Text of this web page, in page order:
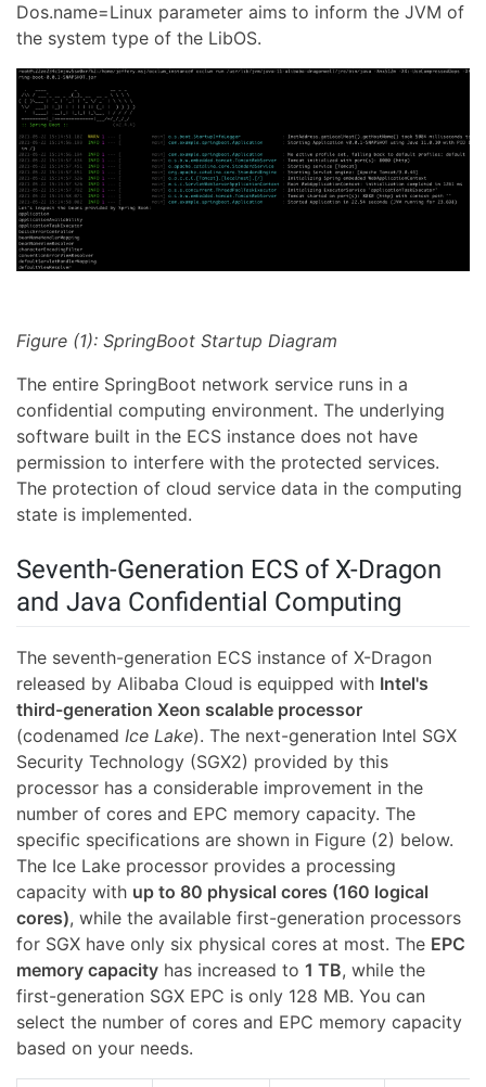
Dos.name=Linux parameter aims to inform the JVM of
the system type of the LibOS.
Figure (1): SpringBoot Startup Diagram
The entire SpringBoot network service runs in a
confidential computing environment. The underlying
software built in the ECS instance does not have
permission to interfere with the protected services.
The protection of cloud service data in the computing
state is implemented.
Seventh-Generation ECS of X-Dragon
and Java Confidential Computing
The seventh-generation ECS instance of X-Dragon
released by Alibaba Cloud is equipped with Intel's
third-generation Xeon scalable processor
(codenamed Ice Lake). The next-generation Intel SGX
Security Technology (SGX2) provided by this
processor has a considerable improvement in the
number of cores and EPC memory capacity. The
specific specifications are shown in Figure (2) below.
The Ice Lake processor provides a processing
capacity with up to 80 physical cores (160 logical
cores), while the available first-generation processors
for SGX have only six physical cores at most. The EPC
memory capacity has increased to 1 TB, while the
first-generation SGX EPC is only 128 MB. You can
select the number of cores and EPC memory capacity
based on your needs.